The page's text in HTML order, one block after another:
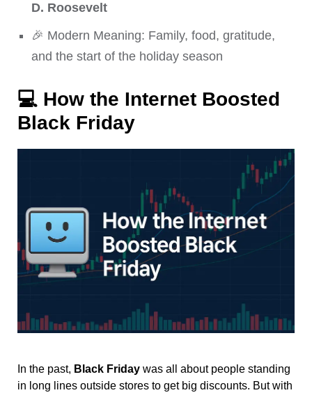
D. Roosevelt
🎉 Modern Meaning: Family, food, gratitude,
and the start of the holiday season
💻 How the Internet Boosted
Black Friday
In the past, Black Friday was all about people standing
in long lines outside stores to get big discounts. But with